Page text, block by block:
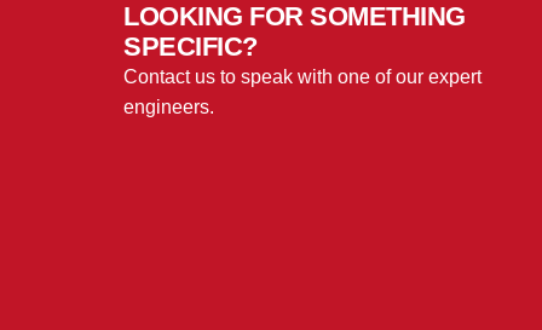
LOOKING FOR SOMETHING
SPECIFIC?
Contact us to speak with one of our expert
engineers.